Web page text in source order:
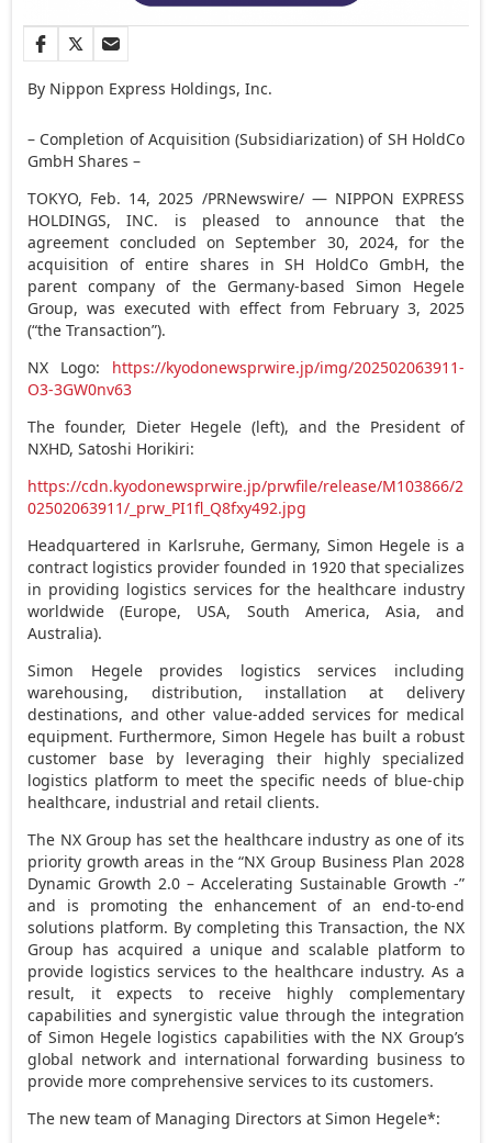
By Nippon Express Holdings, Inc.
– Completion of Acquisition (Subsidiarization) of SH HoldCo
GmbH Shares –
TOKYO, Feb. 14, 2025 /PRNewswire/ — NIPPON EXPRESS
HOLDINGS, INC. is pleased to announce that the
agreement concluded onSeptember 30, 2024, for the
acquisition of entire shares in SH HoldCo GmbH, the
parent company of the Germany-based Simon Hegele
Group, was executed with effect from February 3, 2025
(“the Transaction”).
NX Logo: https://kyodonewsprwire.jp/img/202502063911-
O3-3GW0nv63
The founder, Dieter Hegele (left), and the President of
NXHD,Satoshi Horikiri:
https://cdn.kyodonewsprwire.jp/prwfile/release/M103866/2
02502063911/_prw_PI1fl_Q8fxy492.jpg
Headquartered in Karlsruhe, Germany, Simon Hegele is a
contract logistics provider founded in 1920 that specializes
in providing logistics services for the healthcare industry
worldwide (Europe, USA, South America, Asia, and
Australia).
Simon Hegele provides logistics services including
warehousing, distribution, installation at delivery
destinations, and other value-added services for medical
equipment. Furthermore, Simon Hegele has built a robust
customer base by leveraging their highly specialized
logistics platform to meet the specific needs of blue-chip
healthcare, industrial and retail clients.
The NX Group has set the healthcare industry as one of its
priority growth areas in the “NX Group Business Plan 2028
Dynamic Growth 2.0 – Accelerating Sustainable Growth -”
and is promoting the enhancement of an end-to-end
solutions platform. By completing this Transaction, the NX
Group has acquired a unique and scalable platform to
provide logistics services to the healthcare industry. As a
result, it expects to receive highly complementary
capabilities and synergistic value through the integration
of Simon Hegele logistics capabilities with the NX Group’s
global network and international forwarding business to
provide more comprehensive services to its customers.
The new team of Managing Directors at Simon Hegele*: